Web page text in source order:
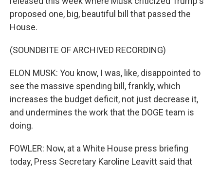
proposed one, big, beautiful bill that passed the
House.
(SOUNDBITE OF ARCHIVED RECORDING)
ELON MUSK: You know, I was, like, disappointed to
see the massive spending bill, frankly, which
increases the budget deficit, not just decrease it,
and undermines the work that the DOGE team is
doing.
FOWLER: Now, at a White House press briefing
today, Press Secretary Karoline Leavitt said that